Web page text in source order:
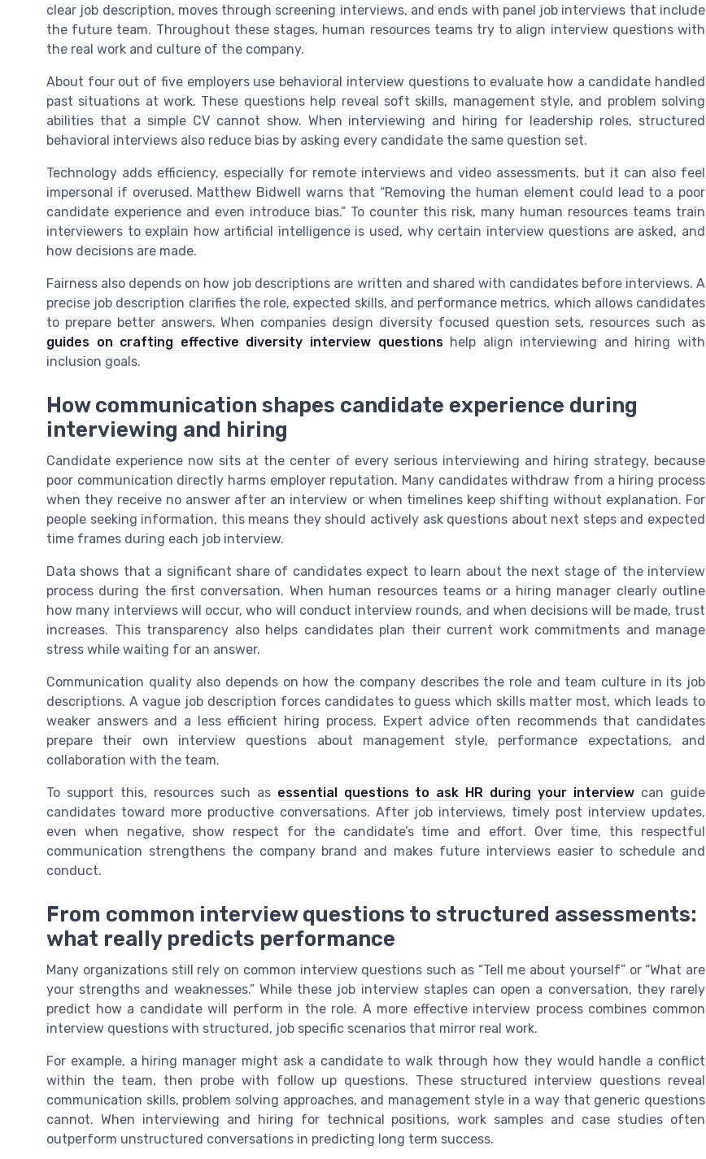
clear job description, moves through screening interviews, and ends with panel job interviews that include
the future team. Throughout these stages, human resources teams try to align interview questions with
the real work and culture of the company.
About four out of five employers use behavioral interview questions to evaluate how a candidate handled
past situations at work. These questions help reveal soft skills, management style, and problem solving
abilities that a simple CV cannot show. When interviewing and hiring for leadership roles, structured
behavioral interviews also reduce bias by asking every candidate the same question set.
Technology adds efficiency, especially for remote interviews and video assessments, but it can also feel
impersonal if overused. Matthew Bidwell warns that “Removing the human element could lead to a poor
candidate experience and even introduce bias.” To counter this risk, many human resources teams train
interviewers to explain how artificial intelligence is used, why certain interview questions are asked, and
how decisions are made.
Fairness also depends on how job descriptions are written and shared with candidates before interviews. A
precise job description clarifies the role, expected skills, and performance metrics, which allows candidates
to prepare better answers. When companies design diversity focused question sets, resources such as
guides on crafting effective diversity interview questionshelp align interviewing and hiring with
inclusion goals.
How communication shapes candidate experience during
interviewing and hiring
Candidate experience now sits at the center of every serious interviewing and hiring strategy, because
poor communication directly harms employer reputation. Many candidates withdraw from a hiring process
when they receive no answer after an interview or when timelines keep shifting without explanation. For
people seeking information, this means they should actively ask questions about next steps and expected
time frames during each job interview.
Data shows that a significant share of candidates expect to learn about the next stage of the interview
process during the first conversation. When human resources teams or a hiring manager clearly outline
how many interviews will occur, who will conduct interview rounds, and when decisions will be made, trust
increases. This transparency also helps candidates plan their current work commitments and manage
stress while waiting for an answer.
Communication quality also depends on how the company describes the role and team culture in its job
descriptions. A vague job description forces candidates to guess which skills matter most, which leads to
weaker answers and a less efficient hiring process. Expert advice often recommends that candidates
prepare their own interview questions about management style, performance expectations, and
collaboration with the team.
To support this, resources such as essential questions to ask HR during your interview can guide
candidates toward more productive conversations. After job interviews, timely post interview updates,
even when negative, show respect for the candidate’s time and effort. Over time, this respectful
communication strengthens the company brand and makes future interviews easier to schedule and
conduct.
From common interview questions to structured assessments:
what really predicts performance
Many organizations still rely on common interview questions such as “Tell me about yourself” or “What are
your strengths and weaknesses.” While these job interview staples can open a conversation, they rarely
predict how a candidate will perform in the role. A more effective interview process combines common
interview questions with structured, job specific scenarios that mirror real work.
For example, a hiring manager might ask a candidate to walk through how they would handle a conflict
within the team, then probe with follow up questions. These structured interview questions reveal
communication skills, problem solving approaches, and management style in a way that generic questions
cannot. When interviewing and hiring for technical positions, work samples and case studies often
outperform unstructured conversations in predicting long term success.